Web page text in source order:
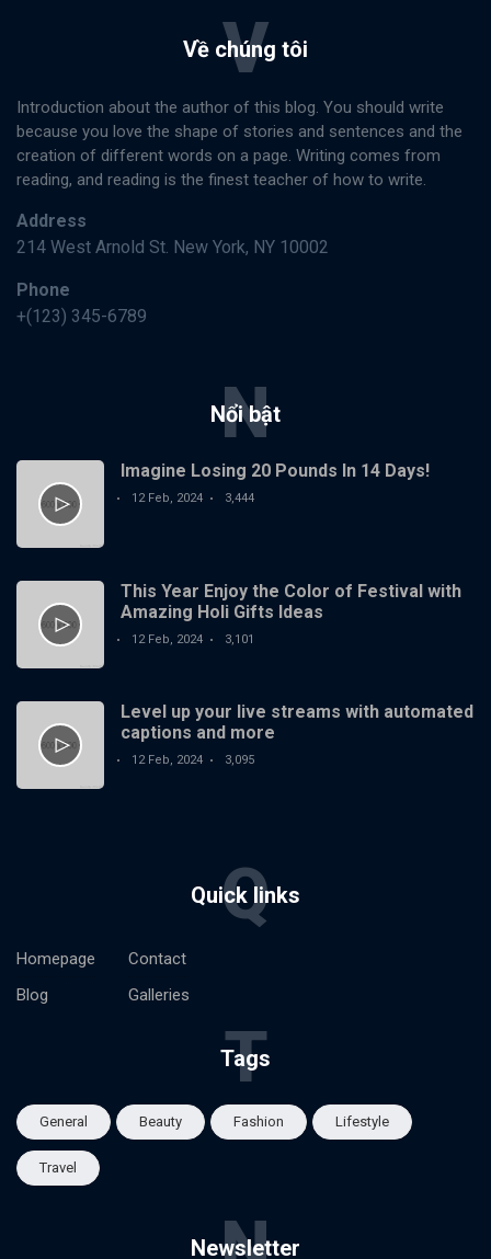
Về chúng tôi
V
Introduction about the author of this blog. You should write
because you love the shape of stories and sentences and the
creation of different words on a page. Writing comes from
reading, and reading is the finest teacher of how to write.
Address
214 West Arnold St. New York, NY 10002
Phone
+(123) 345-6789
Nổi bật
N
Imagine Losing 20 Pounds In 14 Days!
12 Feb, 2024 3,444
This Year Enjoy the Color of Festival with
Amazing Holi Gifts Ideas
12 Feb, 2024 3,101
Level up your live streams with automated
captions and more
12 Feb, 2024 3,095
Quick links
Q
Homepage
Blog
Contact
Galleries
Tags
T
General Beauty Fashion Lifestyle
Travel
Newsletter